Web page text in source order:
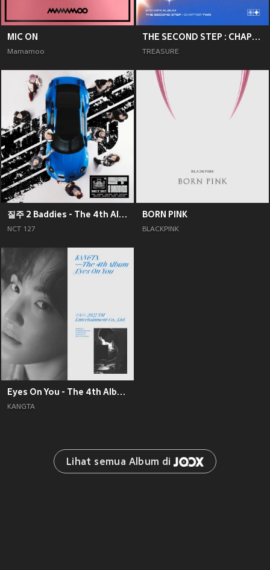
MIC ON
Mamamoo
THE SECOND STEP : CHAPTER TWO
TREASURE
질주 2 Baddies - The 4th Album
NCT 127
BORN PINK
BLACKPINK
Eyes On You - The 4th Album
KANGTA
Lihat semua Album di